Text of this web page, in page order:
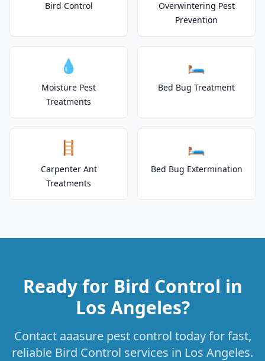
Bird Control
Overwintering Pest
Prevention
💧
Moisture Pest
Treatments
🛏️
Bed Bug Treatment
🪜
Carpenter Ant
Treatments
🛏️
Bed Bug Extermination
Ready for Bird Control in
Los Angeles?
Contact aaasure pest control today for fast,
reliable Bird Control services in Los Angeles.